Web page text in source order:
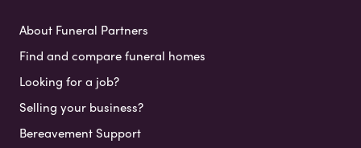
About Funeral Partners
Find and compare funeral homes
Looking for a job?
Selling your business?
Bereavement Support